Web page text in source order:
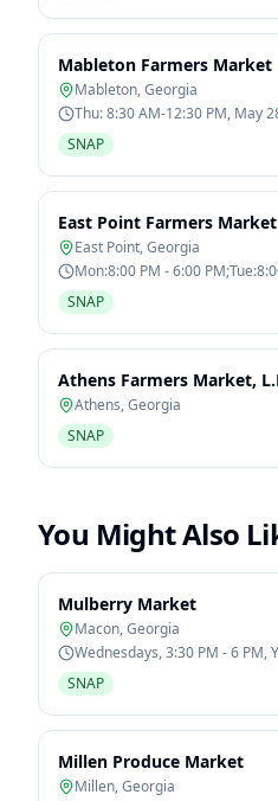
Mableton Farmers Market
Mableton,Georgia
Thu: 8:30 AM-12:30 PM, May
SNAP
East Point Farmers Market
East Point,Georgia
Mon:8:00 PM - 6:00
- 6:00 PM;Thu:8:00 AM - 6:00
SNAP
Athens Farmers Market,
Athens,Georgia
SNAP
You Might Also
Mulberry Market
Macon,Georgia
Wednesdays, 3:30 PM - 6 PM,
SNAP
Millen Produce Market
Millen,Georgia